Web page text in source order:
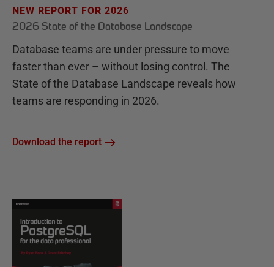
NEW REPORT FOR 2026
2026 State of the Database Landscape
Database teams are under pressure to move
faster than ever – without losing control. The
State of the Database Landscape reveals how
teams are responding in 2026.
Download the report